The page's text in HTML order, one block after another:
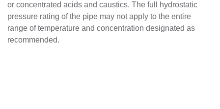
or concentrated acids and caustics. The full hydrostatic
pressure rating of the pipe may not apply to the entire
range of temperature and concentration designated as
recommended.